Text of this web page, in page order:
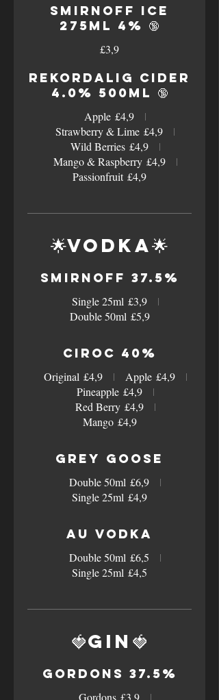
Smirnoff Ice
275ml 4% 🔞
£3,9
Rekordalig Cider
4.0% 500ml 🔞
Apple £4,9
Strawberry & Lime £4,9
Wild Berries £4,9
Mango & Raspberry £4,9
Passionfruit £4,9
🌟Vodka🌟
Smirnoff 37.5%
Single 25ml £3,9
Double 50ml £5,9
Ciroc 40%
Original £4,9 Apple £4,9
Pineapple £4,9
Red Berry £4,9
Mango £4,9
Grey Goose
Double 50ml £6,9
Single 25ml £4,9
AU Vodka
Double 50ml £6,5
Single 25ml £4,5
🍓Gin🍓
Gordons 37.5%
Gordons £3,9